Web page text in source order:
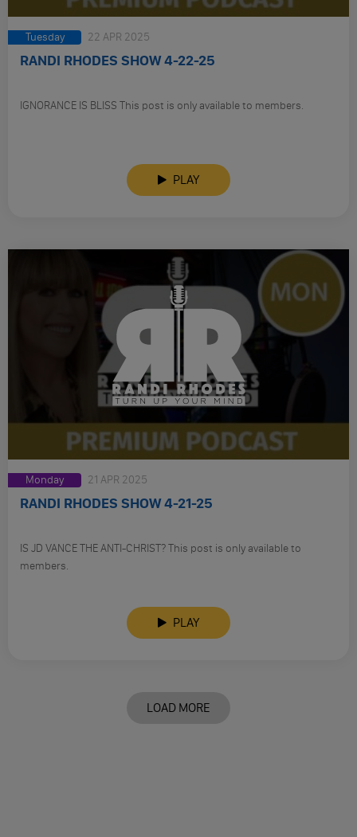
Tuesday 22 APR 2025
RANDI RHODES SHOW 4-22-25
IGNORANCE IS BLISS This post is only available to members.
PLAY
Monday 21 APR 2025
RANDI RHODES SHOW 4-21-25
IS JD VANCE THE ANTI-CHRIST? This post is only available to
members.
PLAY
LOAD MORE